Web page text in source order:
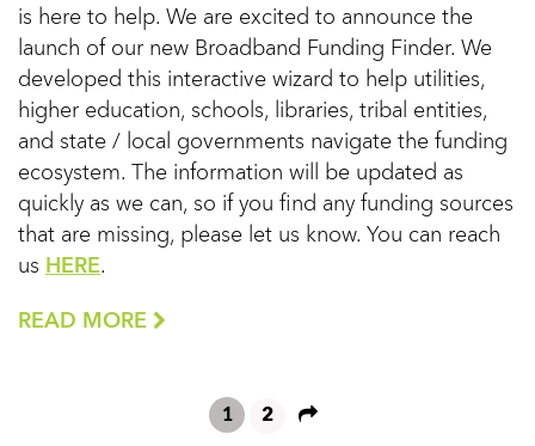
is here to help. We are excited to announce the
launch of our new Broadband Funding Finder. We
developed this interactive wizard to help utilities,
higher education, schools, libraries, tribal entities,
and state / local governments navigate the funding
ecosystem. The information will be updated as
quickly as we can, so if you find any funding sources
that are missing, please let us know. You can reach
us HERE.
READ MORE
1 2